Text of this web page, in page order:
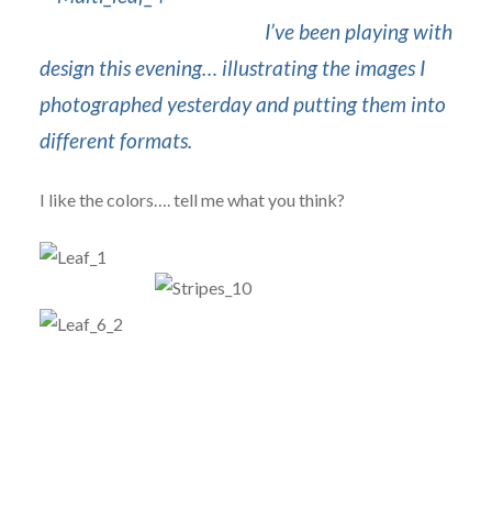
I’ve been playing with
design this evening… illustrating the images I
photographed yesterday and putting them into
different formats.
I like the colors…. tell me what you think?